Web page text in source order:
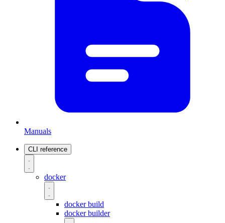
Manuals
CLI reference
docker
docker build
docker builder